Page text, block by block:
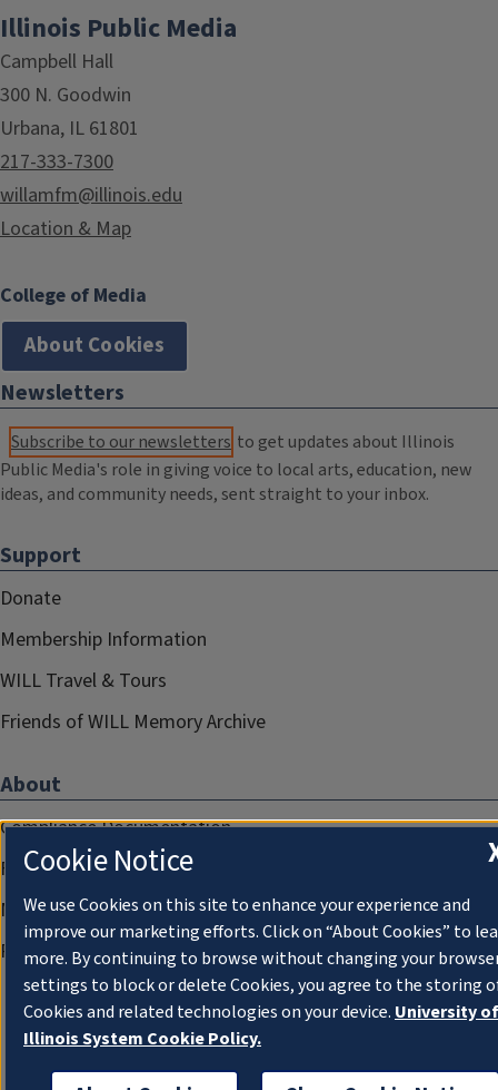
Illinois Public Media
Campbell Hall
300 N. Goodwin
Urbana, IL 61801
217-333-7300
willamfm@illinois.edu
Location & Map
College of Media
About Cookies
Newsletters
Subscribe to our newsletters to get updates about Illinois
Public Media's role in giving voice to local arts, education, new
ideas, and community needs, sent straight to your inbox.
Support
Donate
Membership Information
WILL Travel & Tours
Friends of WILL Memory Archive
About
Compliance Documentation
FCC Public Files
Management
Privacy Notice
Cookie Notice
We use Cookies on this site to enhance your experience and
improve our marketing efforts. Click on “About Cookies” to
more. By continuing to browse without changing your
settings to block or delete Cookies, you agree to the storing
Cookies and related technologies on your device. University of
Illinois System Cookie Policy.